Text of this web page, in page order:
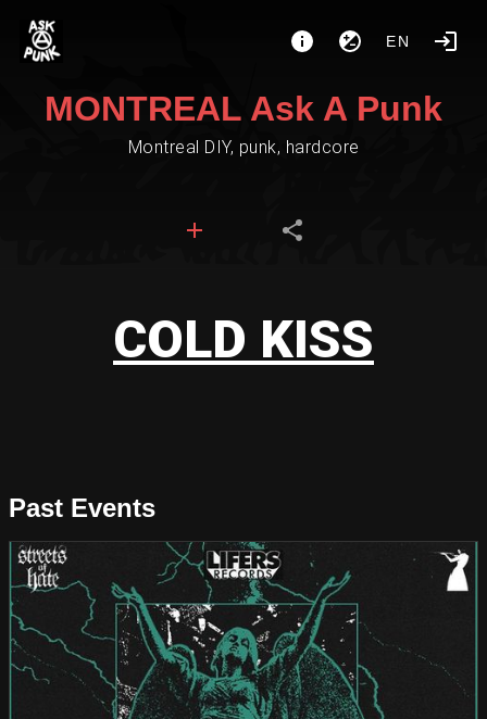
EN
MONTREAL Ask A Punk
Montreal DIY, punk, hardcore
COLD KISS
Past Events